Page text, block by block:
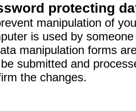
protecting
manipulation of
is used by
manipulation forms
submitted and
the changes.